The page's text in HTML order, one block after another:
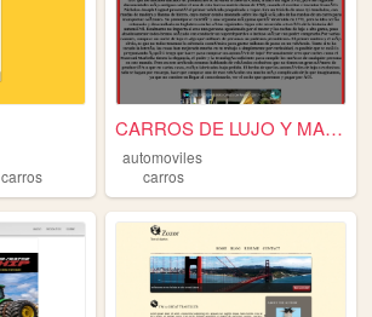
carros
CARROS DE LUJO Y MAS CAROS D...
automoviles
carros